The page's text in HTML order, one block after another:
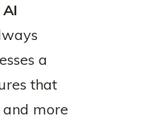
a
that
more